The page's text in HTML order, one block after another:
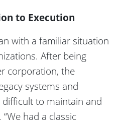
to Execution
with a familiar situation
After being
corporation, the
systems and
to maintain and
had a classic